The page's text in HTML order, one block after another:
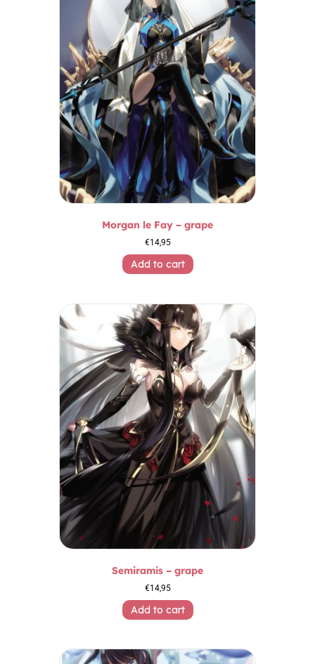
Morgan le Fay – grape
€14,95
Add to cart
Semiramis – grape
€14,95
Add to cart